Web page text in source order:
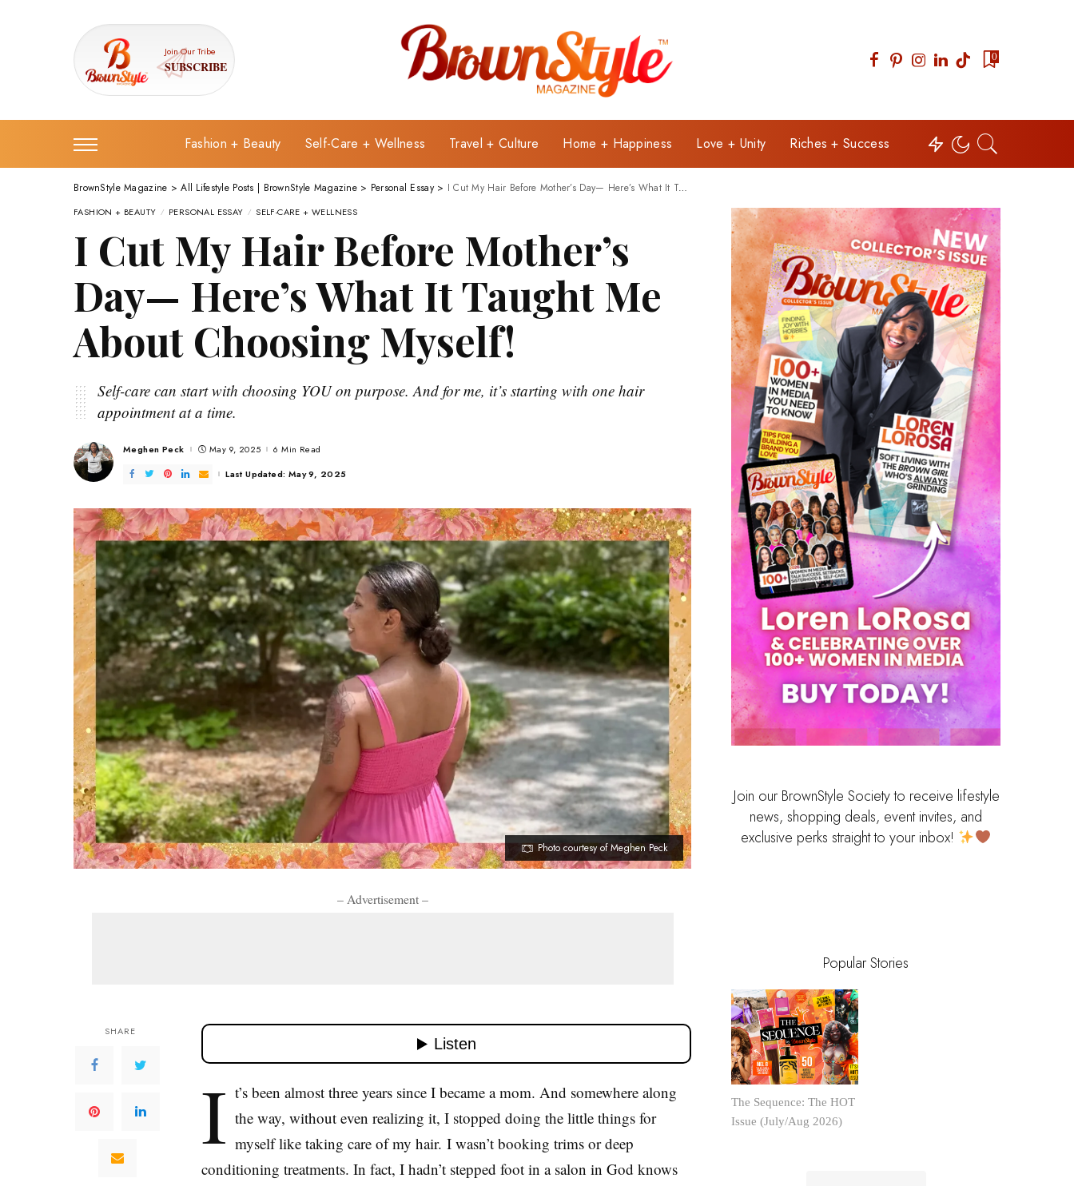
Join Our Tribe
SUBSCRIBE
0
Fashion + Beauty Self-Care + Wellness Travel + Culture Home + Happiness Love + Unity Riches + Success
BrownStyle Magazine >All Lifestyle Posts | BrownStyle Magazine> Personal Essay> I Cut My Hair Before Mother’s Day— Here’s What It Taught Me About Choosing Myself!
FASHION + BEAUTY PERSONAL ESSAY SELF-CARE + WELLNESS
I Cut My Hair Before Mother’s
Day— Here’s What It Taught Me
About Choosing Myself!
Self-care can start with choosing YOU on purpose. And for me, it’s starting with one hair
appointment at a time.
Posted
Meghen Peck May 9, 2025
6 Min Read
Last Updated: May 9, 2025
Photo courtesy of Meghen Peck
– Advertisement –
SHARE
I t’s been almost three years since I became a mom. And somewhere along
the way, without even realizing it, I stopped doing the little things for
myself like taking care of my hair. I wasn’t booking trims or deep
conditioning treatments. In fact, I hadn’t stepped foot in a salon in God knows
Join our BrownStyle Society to receive lifestyle
news, shopping deals, event invites, and
exclusive perks straight to your inbox!
Popular Stories
The Sequence: The HOT
Issue (July/Aug 2026)